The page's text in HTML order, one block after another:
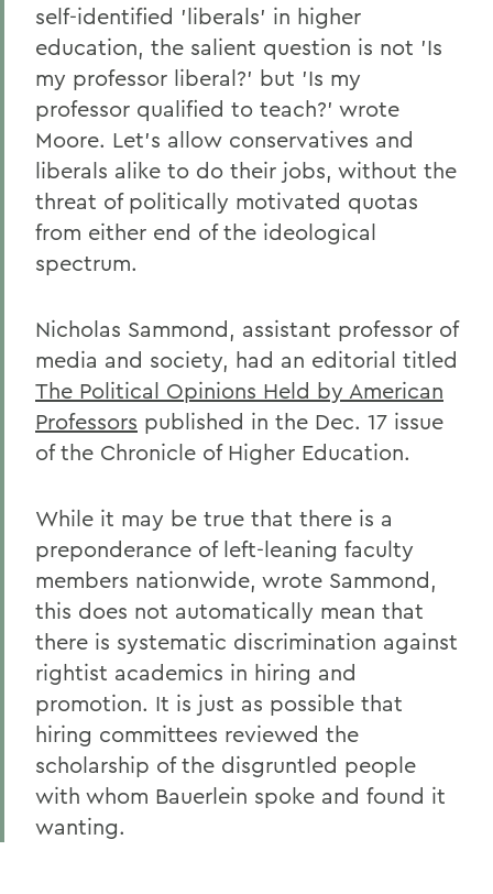
self-identified 'liberals' in higher
education, the salient question is not 'Is
my professor liberal?' but 'Is my
professor qualified to teach?' wrote
Moore. Let's allow conservatives and
liberals alike to do their jobs, without the
threat of politically motivated quotas
from either end of the ideological
spectrum.
Nicholas Sammond, assistant professor of
media and society, had an editorial titled
The Political Opinions Held by American
Professors published in the Dec. 17 issue
of the Chronicle of Higher Education.
While it may be true that there is a
preponderance of left-leaning faculty
members nationwide, wrote Sammond,
this does not automatically mean that
there is systematic discrimination against
rightist academics in hiring and
promotion. It is just as possible that
hiring committees reviewed the
scholarship of the disgruntled people
with whom Bauerlein spoke and found it
wanting.